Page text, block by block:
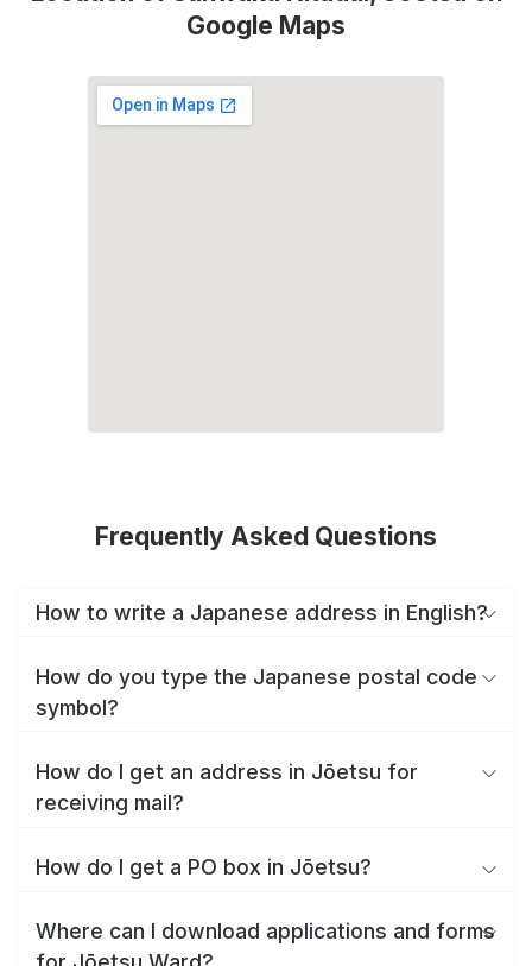
Google Maps
Frequently Asked Questions
How to write a Japanese address in English?
How do you type the Japanese postal code
symbol?
How do I get an address in Jōetsu for
receiving mail?
How do I get a PO box in Jōetsu?
Where can I download applications and forms